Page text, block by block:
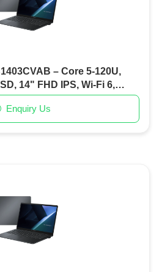
– Core 5-120U,
14" FHD IPS, Wi-Fi 6,
Grey)
Enquiry Us